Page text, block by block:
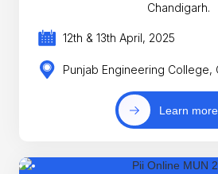
Chandigarh.
12th & 13th April, 2025
Punjab Engineering College,
Learn more